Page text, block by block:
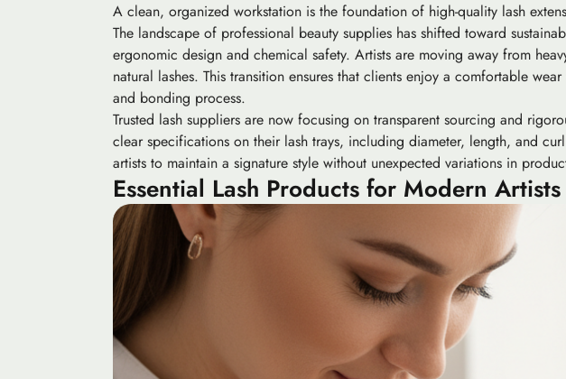
A clean, organized workstation is the foundation of high-quality lash
The landscape of professional beauty supplies has shifted toward
ergonomic design and chemical safety. Artists are moving away from
natural lashes. This transition ensures that clients enjoy a comfortable
and bonding process.
Trusted lash suppliers are now focusing on transparent sourcing and
clear specifications on their lash trays, including diameter, length, and
artists to maintain a signature style without unexpected variations in
Essential Lash Products for Modern Artists